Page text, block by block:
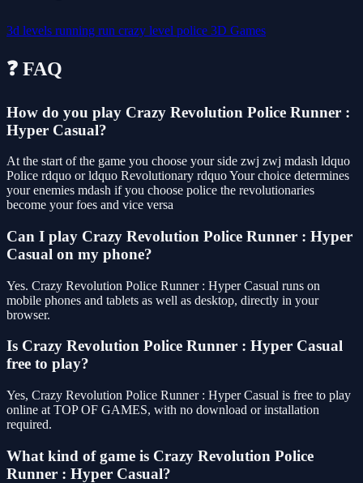
3d levels running run crazy level police 3D Games
❓ FAQ
How do you play Crazy Revolution Police Runner :
Hyper Casual?
At the start of the game you choose your side zwj zwj mdash ldquo
Police rdquo or ldquo Revolutionary rdquo Your choice determines
your enemies mdash if you choose police the revolutionaries
become your foes and vice versa
Can I play Crazy Revolution Police Runner : Hyper
Casual on my phone?
Yes. Crazy Revolution Police Runner : Hyper Casual runs on
mobile phones and tablets as well as desktop, directly in your
browser.
Is Crazy Revolution Police Runner : Hyper Casual
free to play?
Yes, Crazy Revolution Police Runner : Hyper Casual is free to play
online at TOP OF GAMES, with no download or installation
required.
What kind of game is Crazy Revolution Police
Runner : Hyper Casual?